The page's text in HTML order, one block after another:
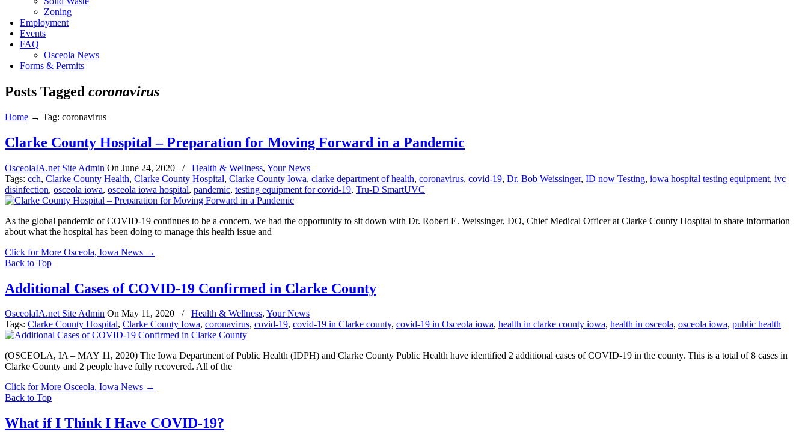
Zoning
Employment
Events
FAQ
Osceola News
Forms & Permits
Posts Tagged coronavirus
Home → Tag: coronavirus
Clarke County Hospital – Preparation for Moving Forward in a Pandemic
OsceolaIA.net Site Admin On June 24, 2020 / Health & Wellness, Your News
Tags: cch, Clarke County Health, Clarke County Hospital, Clarke County Iowa, clarke department of health, coronavirus, covid-19, Dr. Bob Weissinger, ID now Testing, iowa hospital testing equipment, ivc
disinfection, osceola iowa, osceola iowa hospital, pandemic, testing equipment for covid-19, Tru-D SmartUVC
As the global pandemic of COVID-19 continues to be a concern, we had the opportunity to sit down with Dr. Robert E. Weissinger, DO, Chief Medical Officer at Clarke County Hospital to share information
about what the hospital has been doing to manage this health issue and
Click for More Osceola, Iowa News →
Back to Top
Additional Cases of COVID-19 Confirmed in Clarke County
OsceolaIA.net Site Admin On May 11, 2020 / Health & Wellness, Your News
Tags: Clarke County Hospital, Clarke County Iowa, coronavirus, covid-19, covid-19 in Clarke county, covid-19 in Osceola iowa, health in clarke county iowa, health in osceola, osceola iowa, public health
(OSCEOLA, IA – MAY 11, 2020) The Iowa Department of Public Health (IDPH) and Clarke County Public Health have identified 2 additional cases of COVID-19 in the county. This is a total of 8 cases in
Clarke County and 2 people have fully recovered. All of the
Click for More Osceola, Iowa News →
Back to Top
What if I Think I Have COVID-19?